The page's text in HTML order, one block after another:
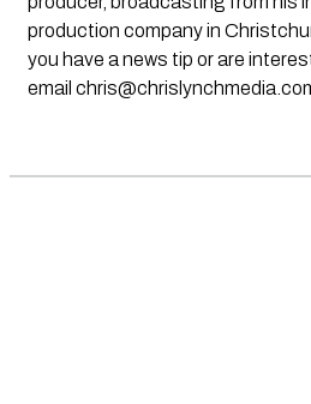
production company in
you have a news tip or are
email